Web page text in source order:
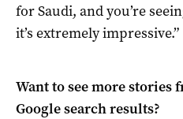
for Saudi, and you’re
it’s extremely impressive.”
Want to see more stories
Google search results?